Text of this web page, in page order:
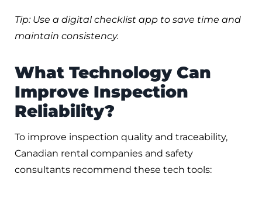
Tip: Use a digital checklist app to save time and
maintain consistency.
What Technology Can
Improve Inspection
Reliability?
To improve inspection quality and traceability,
Canadian rental companies and safety
consultants recommend these tech tools: